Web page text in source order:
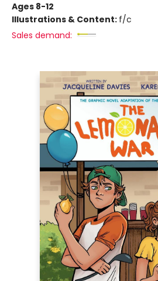
Ages 8-12
Illustrations & Content: f/c
Sales demand: